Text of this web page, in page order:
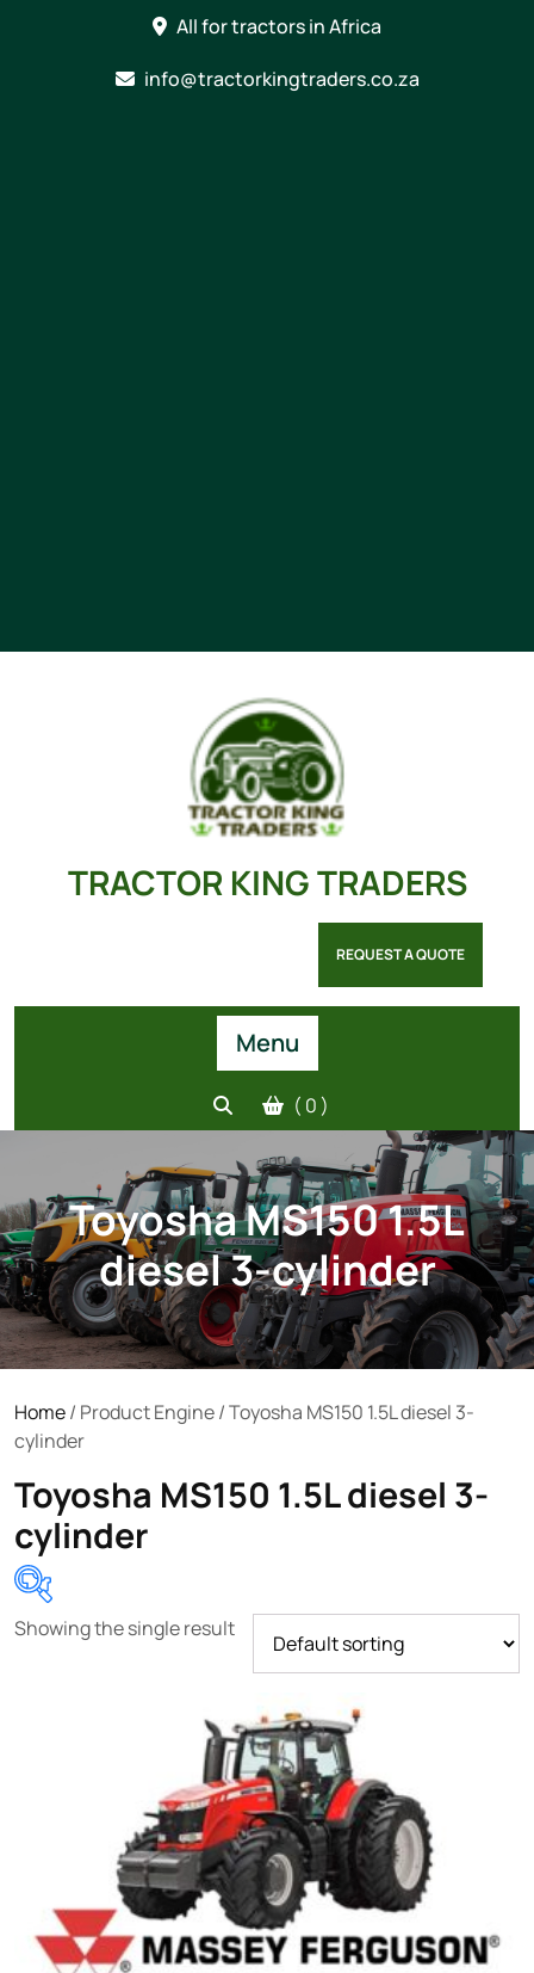
All for tractors in Africa
info@tractorkingtraders.co.za
TRACTOR KING TRADERS
REQUEST A QUOTE
Menu
( 0 )
Toyosha MS150 1.5L
diesel 3-cylinder
Home/ Product Engine / Toyosha MS150 1.5L diesel 3-
cylinder
Toyosha MS150 1.5L diesel 3-
cylinder
Product categories
(0)
Tractor attachments(0)
Tractor parts and accessories(0)
Tractors(1454)
Ford(67)
Showing the single result